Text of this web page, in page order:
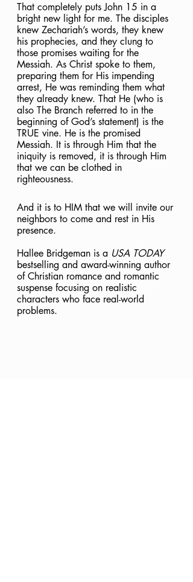
That completely puts John 15 in a
bright new light for me. The disciples
knew Zechariah’s words, they knew
his prophecies, and they clung to
those promises waiting for the
Messiah. As Christ spoke to them,
preparing them for His impending
arrest, He was reminding them what
they already knew. That He (who is
also The Branch referred to in the
beginning of God’s statement) is the
TRUE vine. He is the promised
Messiah. It is through Him that the
iniquity is removed, it is through Him
that we can be clothed in
righteousness.
And it is to HIM that we will invite our
neighbors to come and rest in His
presence.
Hallee Bridgeman is a USA TODAY
bestselling and award-winning author
of Christian romance and romantic
suspense focusing on realistic
characters who face real-world
problems.